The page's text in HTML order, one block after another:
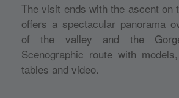
The visit ends with the ascent on
offers a spectacular panorama
of the valley and the
Scenographic route with
tables and video.